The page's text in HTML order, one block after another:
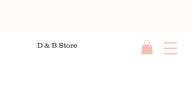
D & B Store